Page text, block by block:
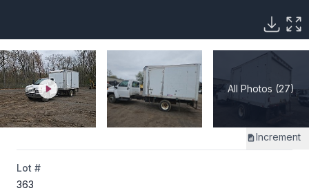
All Photos (27)
Increment
Lot #
363